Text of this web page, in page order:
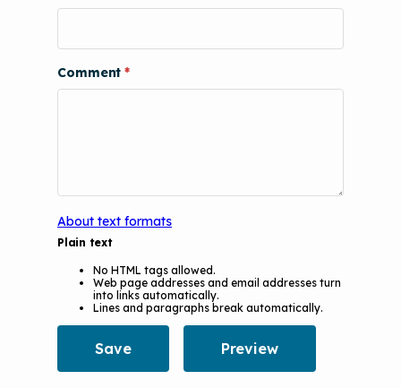
Comment
About text formats
Plain text
No HTML tags allowed.
Web page addresses and email addresses turn
into links automatically.
Lines and paragraphs break automatically.